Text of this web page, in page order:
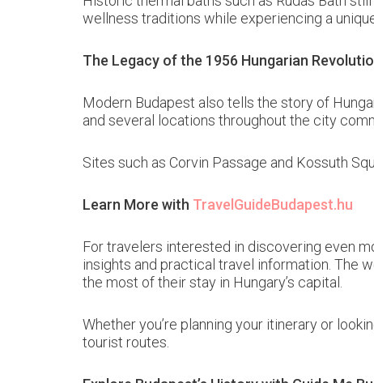
wellness traditions while experiencing a
The Legacy of the 1956 Hungarian
Modern Budapest also tells the story of
and several locations throughout the city
Sites such as Corvin Passage and Kossuth
Learn More with TravelGuideBudapest.hu
For travelers interested in discovering even
insights and practical travel information. The
the most of their stay in Hungary’s capital.
Whether you’re planning your itinerary or
tourist routes.